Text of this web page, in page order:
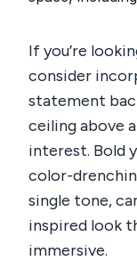
If you’re
consider
statement
ceiling above
interest. Bold
color-
single tone,
inspired look
immersive.